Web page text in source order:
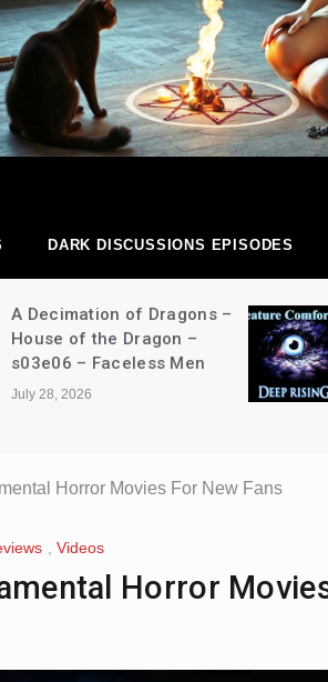
DARK DISCUSSIONS EPISODES
Creature Comforts Movie
Podcast – Episode 052 –
DEEP RISING (1998)
July 24, 2026
Horror Movies For New Fans
Videos
Horror